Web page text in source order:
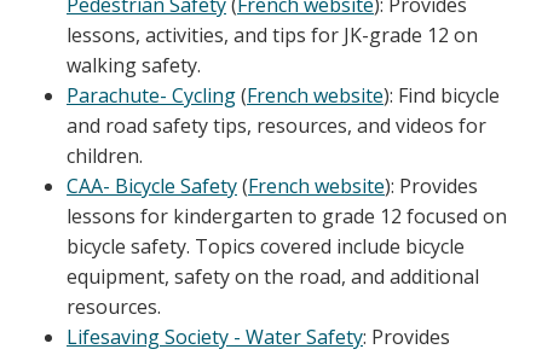
lessons, activities, and tips for JK-grade 12 on
walking safety.
Parachute- Cycling(French website): Find bicycle
and road safety tips, resources, and videos for
children.
CAA- Bicycle Safety(French website): Provides
lessons for kindergarten to grade 12 focused on
bicycle safety. Topics covered include bicycle
equipment, safety on the road, and additional
resources.
Lifesaving Society - Water Safety: Provides